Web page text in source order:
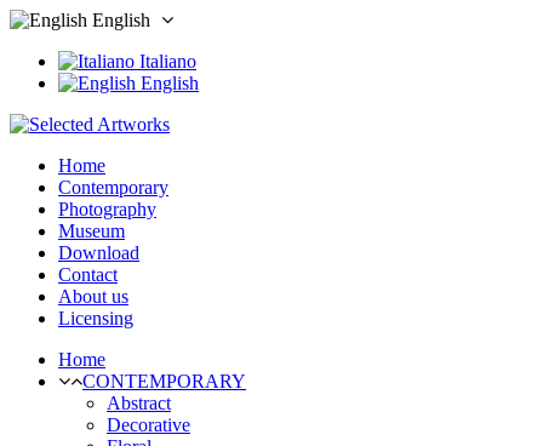
English
Italiano
English
Home
Contemporary
Photography
Museum
Download
Contact
About us
Licensing
Home
CONTEMPORARY
Abstract
Decorative